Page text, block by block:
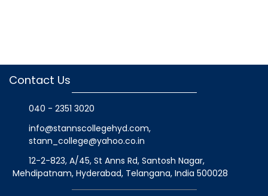
Contact Us
040 - 2351 3020
info@stannscollegehyd.com,
stann_college@yahoo.co.in
12-2-823, A/45, St Anns Rd, Santosh Nagar,
Mehdipatnam, Hyderabad, Telangana, India 500028